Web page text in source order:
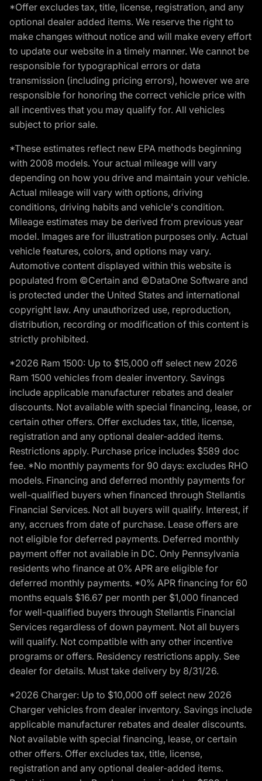
*Offer excludes tax, title, license, registration, and any
optional dealer added items. We reserve the right to
make changes without notice and will make every effort
to update our website in a timely manner. We cannot be
responsible for typographical errors or data
transmission (including pricing errors), however we are
responsible for honoring the correct vehicle price with
all incentives that you may qualify for. All vehicles
subject to prior sale.
*These estimates reflect new EPA methods beginning
with 2008 models. Your actual mileage will vary
depending on how you drive and maintain your vehicle.
Actual mileage will vary with options, driving
conditions, driving habits and vehicle's condition.
Mileage estimates may be derived from previous year
model. Images are for illustration purposes only. Actual
vehicle features, colors, and options may vary.
Automotive content displayed within this website is
populated from ©Certain and ©DataOne Software and
is protected under the United States and international
copyright law. Any unauthorized use, reproduction,
distribution, recording or modification of this content is
strictly prohibited.
*2026 Ram 1500: Up to $15,000 off select new 2026
Ram 1500 vehicles from dealer inventory. Savings
include applicable manufacturer rebates and dealer
discounts. Not available with special financing, lease, or
certain other offers. Offer excludes tax, title, license,
registration and any optional dealer-added items.
Restrictions apply. Purchase price includes $589 doc
fee. *No monthly payments for 90 days: excludes RHO
models. Financing and deferred monthly payments for
well-qualified buyers when financed through Stellantis
Financial Services. Not all buyers will qualify. Interest, if
any, accrues from date of purchase. Lease offers are
not eligible for deferred payments. Deferred monthly
payment offer not available in DC. Only Pennsylvania
residents who finance at 0% APR are eligible for
deferred monthly payments. *0% APR financing for 60
months equals $16.67 per month per $1,000 financed
for well-qualified buyers through Stellantis Financial
Services regardless of down payment. Not all buyers
will qualify. Not compatible with any other incentive
programs or offers. Residency restrictions apply. See
dealer for details. Must take delivery by 8/31/26.
*2026 Charger: Up to $10,000 off select new 2026
Charger vehicles from dealer inventory. Savings include
applicable manufacturer rebates and dealer discounts.
Not available with special financing, lease, or certain
other offers. Offer excludes tax, title, license,
registration and any optional dealer-added items.